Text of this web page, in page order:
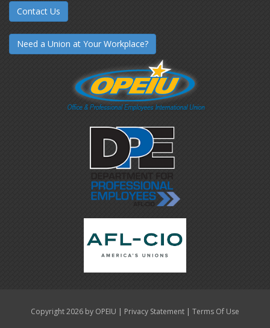
Contact Us
Need a Union at Your Workplace?
Copyright 2026 by OPEIU | Privacy Statement | Terms Of Use